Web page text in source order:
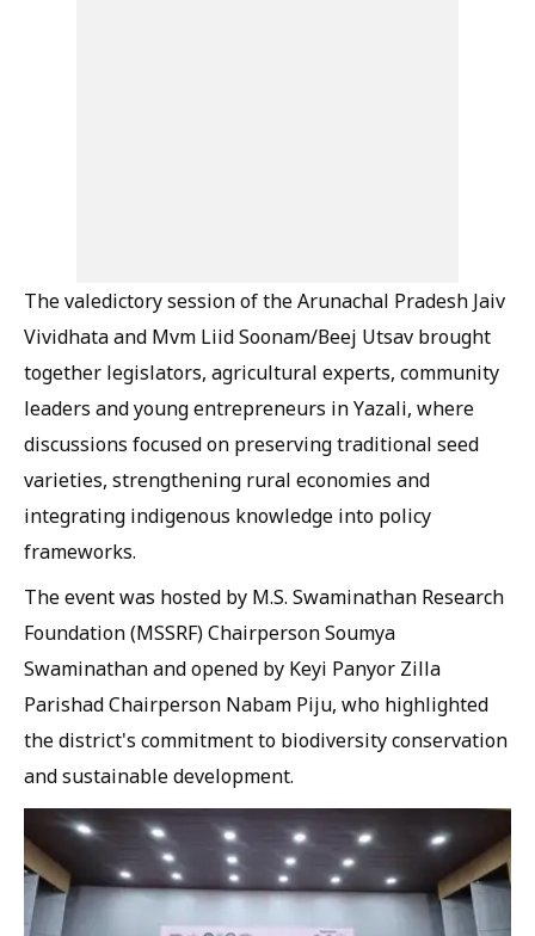
The valedictory session of the Arunachal Pradesh Jaiv
Vividhata and Mvm Liid Soonam/Beej Utsav brought
together legislators, agricultural experts, community
leaders and young entrepreneurs in Yazali, where
discussions focused on preserving traditional seed
varieties, strengthening rural economies and
integrating indigenous knowledge into policy
frameworks.
The event was hosted by M.S. Swaminathan Research
Foundation (MSSRF) Chairperson Soumya
Swaminathan and opened by Keyi Panyor Zilla
Parishad Chairperson Nabam Piju, who highlighted
the district's commitment to biodiversity conservation
and sustainable development.